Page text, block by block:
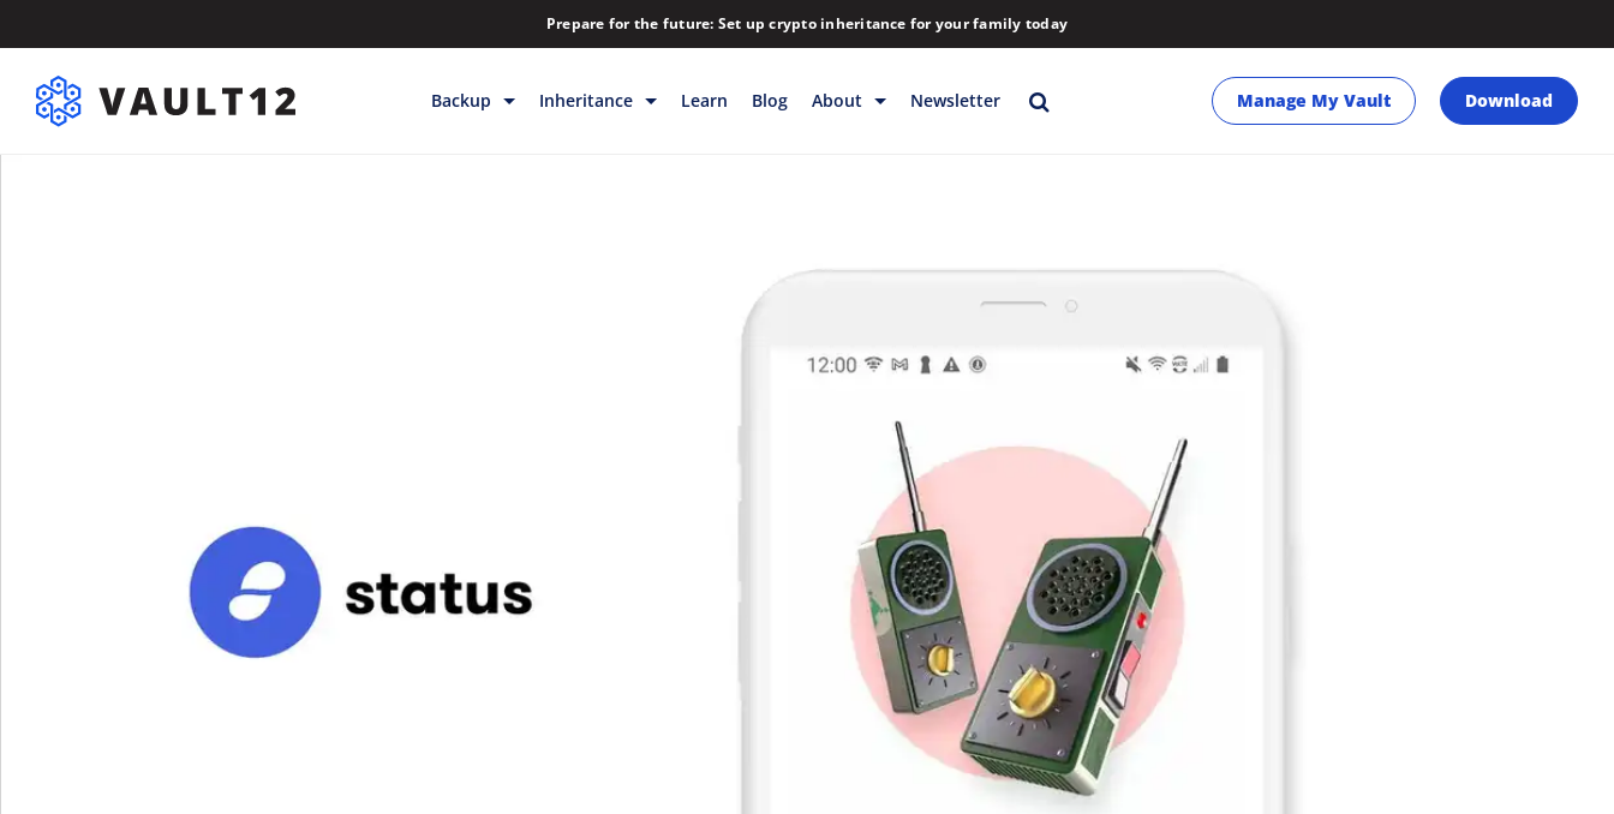
Prepare for the future: Set up crypto inheritance for your family today
Backup Inheritance Learn Blog About
FAQs
Press
Pricing
Strategic Investments
System Status
Newsletter Manage My Vault Download